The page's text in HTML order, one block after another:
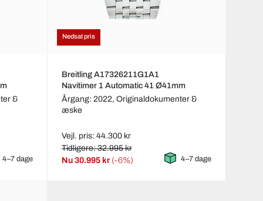
&
4–7 dage
Nedsat pris
Breitling A17326211G1A1
Navitimer 1 Automatic 41 Ø41mm
Årgang: 2022, Originaldokumenter &
æske
Vejl. pris: 44.300 kr
Tidligere: 32.995 kr
Nu30.995 kr (-6%) 4–7 dage